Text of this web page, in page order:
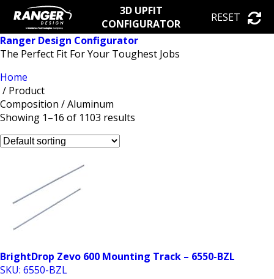
3D UPFIT
CONFIGURATOR
RESET
Ranger Design Configurator
The Perfect Fit For Your Toughest Jobs
Home
/ Product
Composition / Aluminum
Showing 1–16 of 1103 results
BrightDrop Zevo 600 Mounting Track – 6550-BZL
SKU: 6550-BZL